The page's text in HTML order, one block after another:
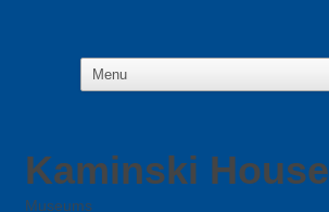
Kaminski House
Museums